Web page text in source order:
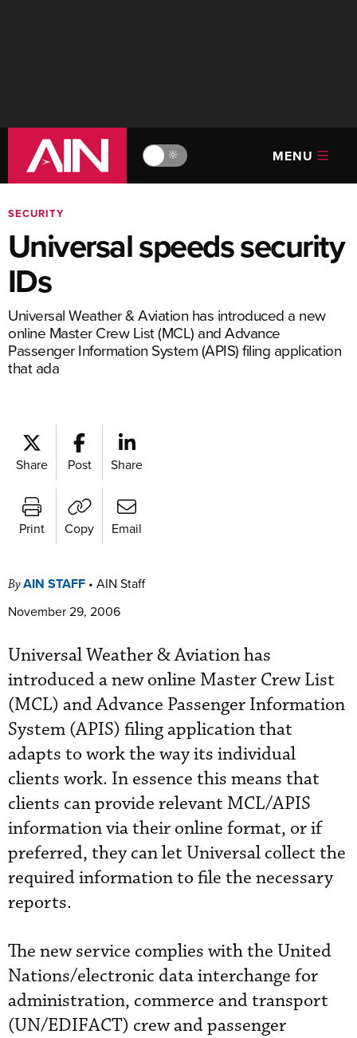
🔆 MENU
SECURITY
Universal speeds security
IDs
Universal Weather & Aviation has introduced a new
online Master Crew List (MCL) and Advance
Passenger Information System (APIS) filing application
that ada
Share Post Share
Print Copy Email
ByAIN STAFF • AIN Staff
November 29, 2006
Universal Weather & Aviation has
introduced a new online Master Crew List
(MCL) and Advance Passenger Information
System (APIS) filing application that
adapts to work the way its individual
clients work. In essence this means that
clients can provide relevant MCL/APIS
information via their online format, or if
preferred, they can let Universal collect the
required information to file the necessary
reports.
The new service complies with the United
Nations/electronic data interchange for
administration, commerce and transport
(UN/EDIFACT) crew and passenger